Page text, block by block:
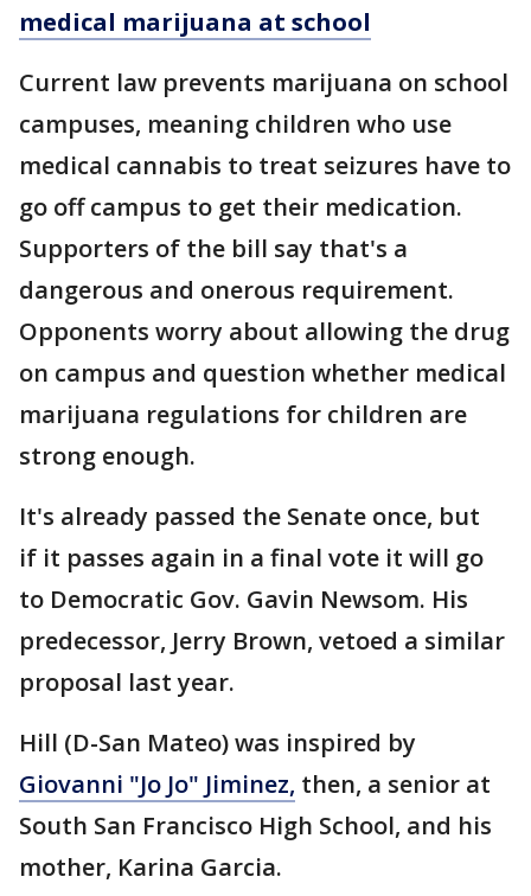
medical marijuana at school
Current law prevents marijuana on school
campuses, meaning children who use
medical cannabis to treat seizures have to
go off campus to get their medication.
Supporters of the bill say that's a
dangerous and onerous requirement.
Opponents worry about allowing the drug
on campus and question whether medical
marijuana regulations for children are
strong enough.
It's already passed the Senate once, but
if it passes again in a final vote it will go
to Democratic Gov. Gavin Newsom. His
predecessor, Jerry Brown, vetoed a similar
proposal last year.
Hill (D-San Mateo) was inspired by
Giovanni "Jo Jo" Jiminez, then, a senior at
South San Francisco High School, and his
mother, Karina Garcia.